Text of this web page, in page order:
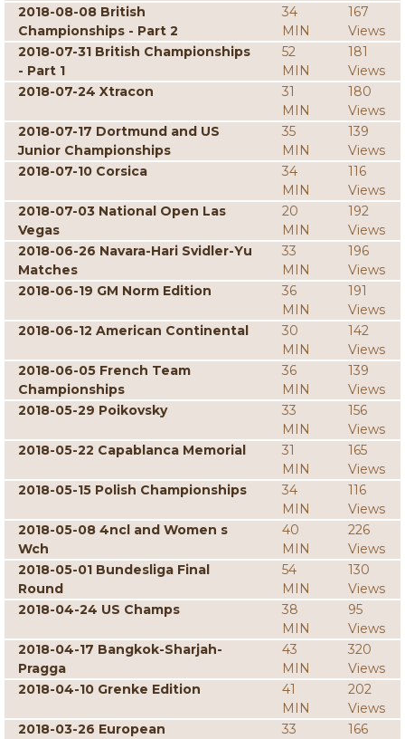
2018-08-08 British
Championships - Part 2
34
MIN
167
Views
2018-07-31 British Championships
- Part 1
52
MIN
181
Views
2018-07-24 Xtracon
31
MIN
180
Views
2018-07-17 Dortmund and US
Junior Championships
35
MIN
139
Views
2018-07-10 Corsica
34
MIN
116
Views
2018-07-03 National Open Las
Vegas
20
MIN
192
Views
2018-06-26 Navara-Hari Svidler-Yu
Matches
33
MIN
196
Views
2018-06-19 GM Norm Edition
36
MIN
191
Views
2018-06-12 American Continental
30
MIN
142
Views
2018-06-05 French Team
Championships
36
MIN
139
Views
2018-05-29 Poikovsky
33
MIN
156
Views
2018-05-22 Capablanca Memorial
31
MIN
165
Views
2018-05-15 Polish Championships
34
MIN
116
Views
2018-05-08 4ncl and Women s
Wch
40
MIN
226
Views
2018-05-01 Bundesliga Final
Round
54
MIN
130
Views
2018-04-24 US Champs
38
MIN
95
Views
2018-04-17 Bangkok-Sharjah-
Pragga
43
MIN
320
Views
2018-04-10 Grenke Edition
41
MIN
202
Views
2018-03-26 European
33
166